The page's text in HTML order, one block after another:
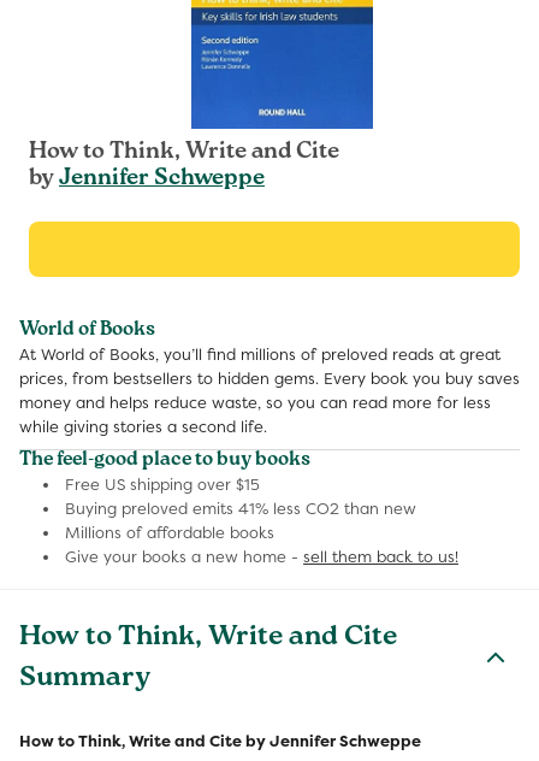
How to Think, Write and Cite
byJennifer Schweppe
World of Books
At World of Books, you’ll find millions of preloved reads at great
prices, from bestsellers to hidden gems. Every book you buy saves
money and helps reduce waste, so you can read more for less
while giving stories a second life.
The feel-good place to buy books
Free US shipping over $15
Buying preloved emits 41% less CO2 than new
Millions of affordable books
Give your books a new home - sell them back to us!
How to Think, Write and Cite
Summary
How to Think, Write and Cite by Jennifer Schweppe